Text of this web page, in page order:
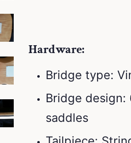
Hardware:
Bridge type:
Bridge
saddles